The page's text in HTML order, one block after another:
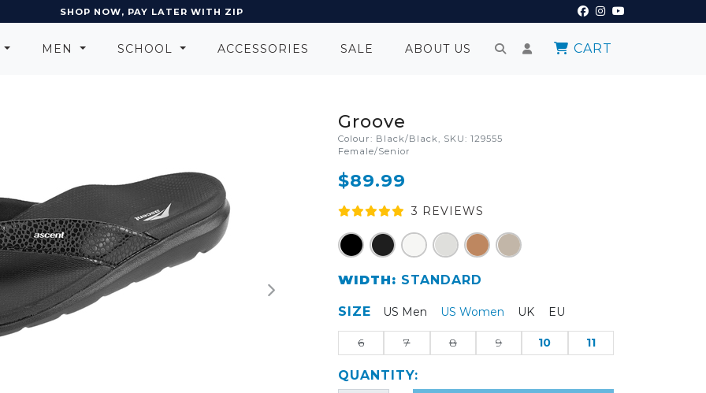
EARN POINTS AND GET REWARDS
MEN SCHOOL ACCESSORIES SALE ABOUT US CART
Groove
Colour: Black/Black, SKU: 129555
Female/Senior
$89.99
3 REVIEWS
WIDTH: STANDARD
SIZE US Men US Women UK EU
6 7 8 9 10 11
QUANTITY: